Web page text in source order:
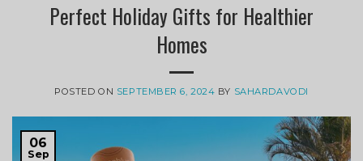
Perfect Holiday Gifts for Healthier
Homes
POSTED ON SEPTEMBER 6, 2024 BY SAHARDAVODI
06
Sep